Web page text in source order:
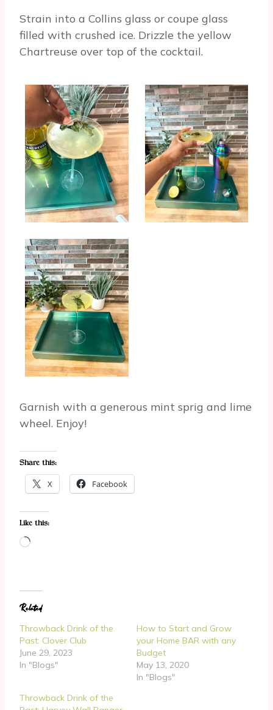
Strain into a Collins glass or coupe glass
filled with crushed ice. Drizzle the yellow
Chartreuse over top of the cocktail.
Garnish with a generous mint sprig and lime
wheel. Enjoy!
Share this:
X Facebook
Like this:
L
d
i
n
g
…
Related
Throwback Drink of the
Past: Clover Club
June 29, 2023
In "Blogs"
How to Start and Grow
your Home BAR with any
Budget
May 13, 2020
In "Blogs"
Throwback Drink of the